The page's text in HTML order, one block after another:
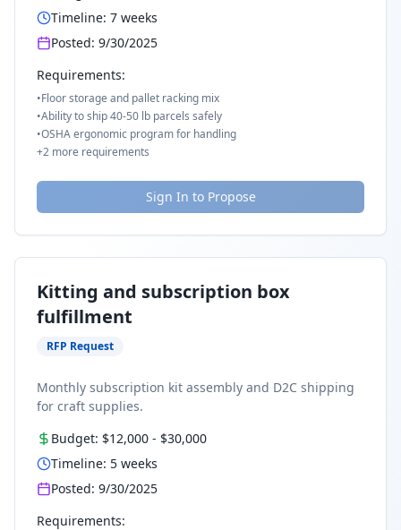
Timeline: 7 weeks
Posted: 9/30/2025
Requirements:
•Floor storage and pallet racking mix
•Ability to ship 40-50 lb parcels safely
•OSHA ergonomic program for handling
+2 more requirements
Sign In to Propose
Kitting and subscription box
fulfillment
RFP Request
Monthly subscription kit assembly and D2C shipping
for craft supplies.
Budget: $12,000 - $30,000
Timeline: 5 weeks
Posted: 9/30/2025
Requirements: